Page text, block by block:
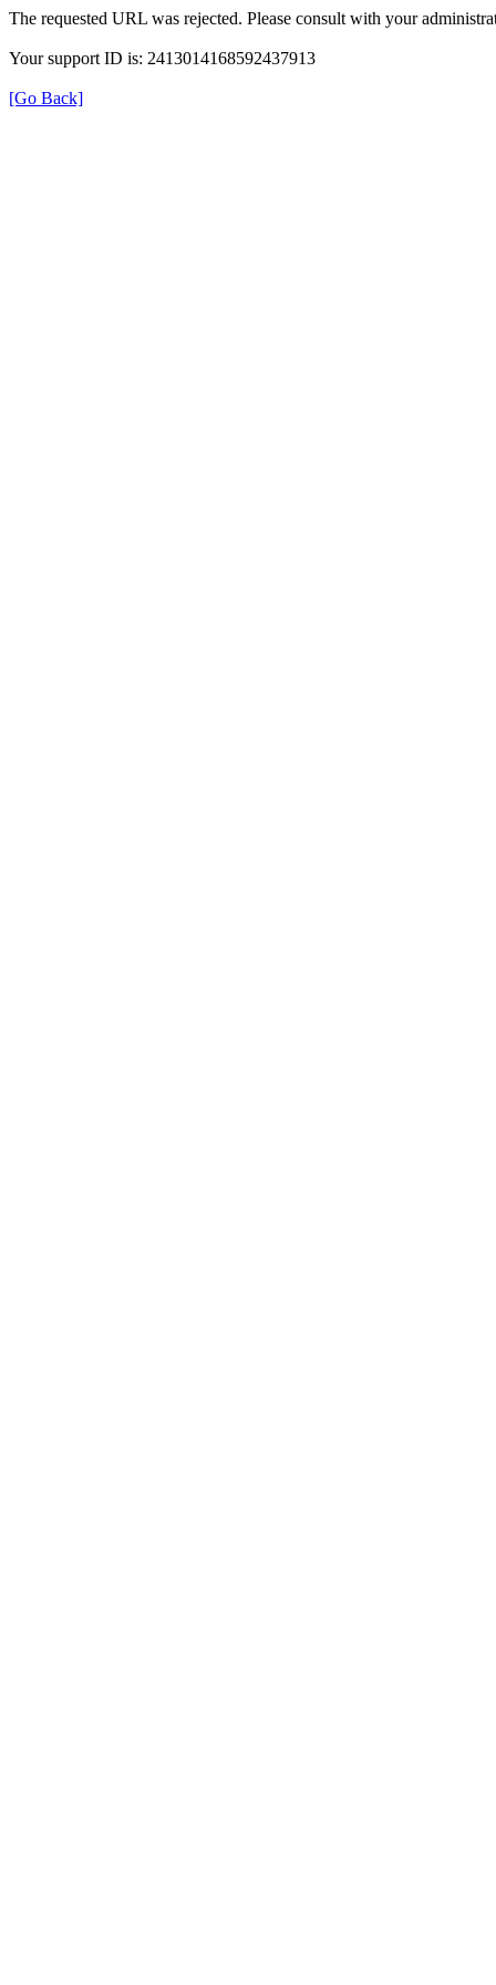
The requested URL was rejected. Please consult with your
Your support ID is: 2413014168592437913
[Go Back]